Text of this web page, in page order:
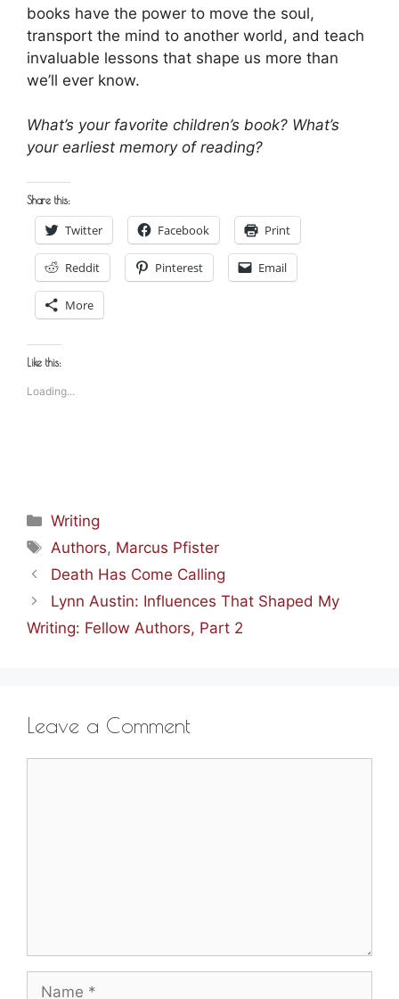
books have the power to move the soul,
transport the mind to another world, and teach
invaluable lessons that shape us more than
we’ll ever know.
What’s your favorite children’s book? What’s
your earliest memory of reading?
Share this:
Twitter Facebook Print
Reddit Pinterest Email
More
Like this:
Loading...
Categories
Writing
Tags
Authors, Marcus Pfister
Death Has Come Calling
Lynn Austin: Influences That Shaped My
Writing: Fellow Authors, Part 2
Leave a Comment